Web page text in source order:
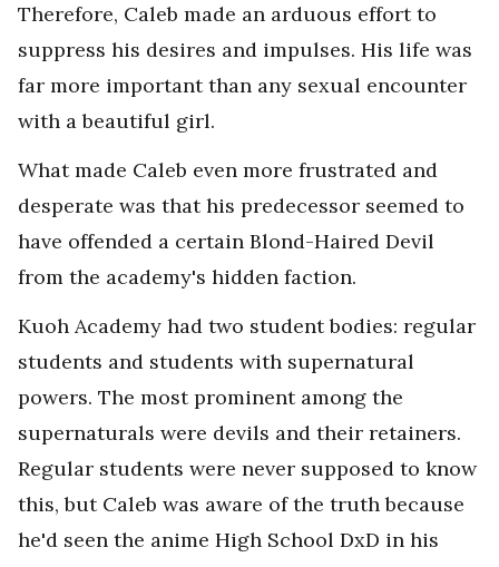
Therefore, Caleb made an arduous effort to
suppress his desires and impulses. His life was
far more important than any sexual encounter
with a beautiful girl.
What made Caleb even more frustrated and
desperate was that his predecessor seemed to
have offended a certain Blond-Haired Devil
from the academy's hidden faction.
Kuoh Academy had two student bodies: regular
students and students with supernatural
powers. The most prominent among the
supernaturals were devils and their retainers.
Regular students were never supposed to know
this, but Caleb was aware of the truth because
he'd seen the anime High School DxD in his